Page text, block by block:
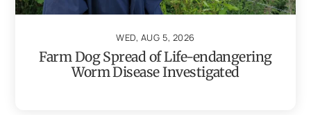
WED, AUG 5, 2026
Farm Dog Spread of Life-endangering
Worm Disease Investigated